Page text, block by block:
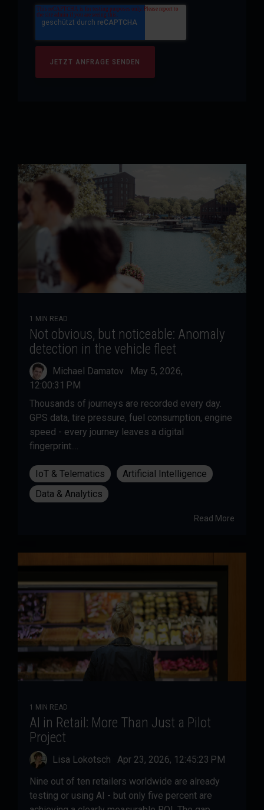
1 MIN READ
Not obvious, but noticeable: Anomaly
detection in the vehicle fleet
Michael Damatov
May 5, 2026,
12:00:31 PM
Thousands of journeys are recorded every day.
GPS data, tire pressure, fuel consumption, engine
speed - every journey leaves a digital
fingerprint....
IoT & Telematics
Artificial Intelligence
Data & Analytics
Read More
1 MIN READ
AI in Retail: More Than Just a Pilot
Project
Lisa Lokotsch
Apr 23, 2026, 12:45:23 PM
Nine out of ten retailers worldwide are already
testing or using AI - but only five percent are